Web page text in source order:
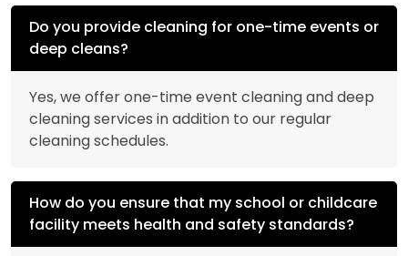
Do you provide cleaning for one-time events or
deep cleans?
Yes, we offer one-time event cleaning and deep
cleaning services in addition to our regular
cleaning schedules.
How do you ensure that my school or childcare
facility meets health and safety standards?